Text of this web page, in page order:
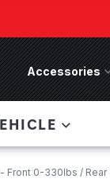
Menu
Accessories
Front 0-330lbs /